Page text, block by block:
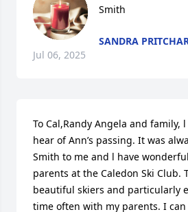
Smith
SANDRA
Jul 06, 2025
To Cal,Randy Angela and family,
hear of Ann’s passing. It was
Smith to me and l have
parents at the Caledon Ski Club.
beautiful skiers and particularly
time often with my parents. I can